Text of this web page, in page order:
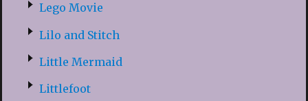
Lego Movie
Lilo and Stitch
Little Mermaid
Littlefoot